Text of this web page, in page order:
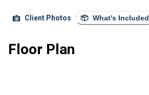
Client Photos What's Included
Floor Plan